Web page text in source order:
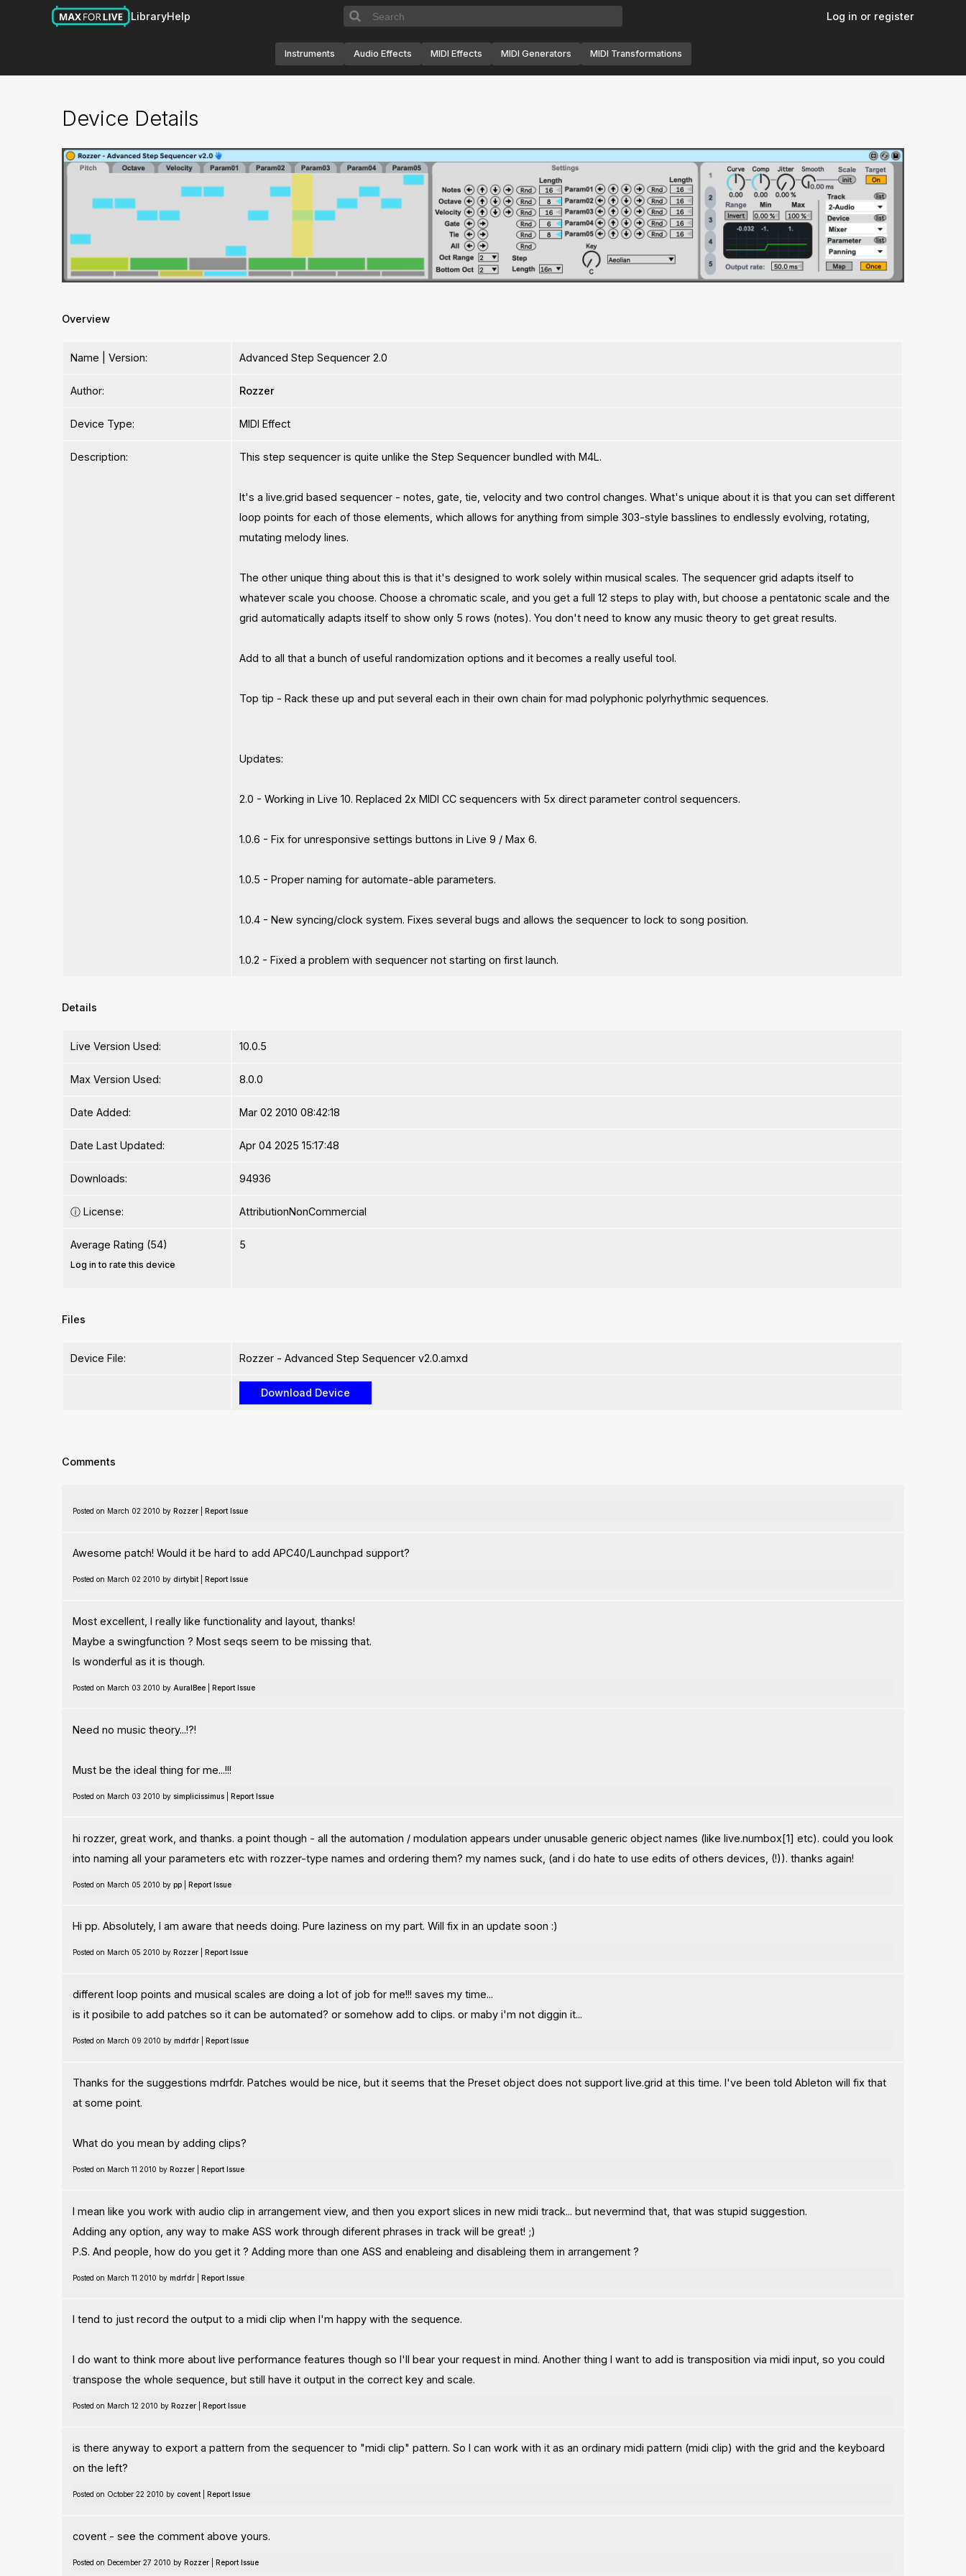
LibraryHelp Log in or register
Instruments Audio Effects MIDI Effects MIDI Generators MIDI Transformations
Device Details
Overview
Name | Version: Advanced Step Sequencer 2.0
Author: Rozzer
Device Type: MIDI Effect
Description: This step sequencer is quite unlike the Step Sequencer bundled with M4L.
It's a live.grid based sequencer - notes, gate, tie, velocity and two control changes. What's unique about it is that you can set different
loop points for each of those elements, which allows for anything from simple 303-style basslines to endlessly evolving, rotating,
mutating melody lines.
The other unique thing about this is that it's designed to work solely within musical scales. The sequencer grid adapts itself to
whatever scale you choose. Choose a chromatic scale, and you get a full 12 steps to play with, but choose a pentatonic scale and the
grid automatically adapts itself to show only 5 rows (notes). You don't need to know any music theory to get great results.
Add to all that a bunch of useful randomization options and it becomes a really useful tool.
Top tip - Rack these up and put several each in their own chain for mad polyphonic polyrhythmic sequences.
Updates:
2.0 - Working in Live 10. Replaced 2x MIDI CC sequencers with 5x direct parameter control sequencers.
1.0.6 - Fix for unresponsive settings buttons in Live 9 / Max 6.
1.0.5 - Proper naming for automate-able parameters.
1.0.4 - New syncing/clock system. Fixes several bugs and allows the sequencer to lock to song position.
1.0.2 - Fixed a problem with sequencer not starting on first launch.
Details
Live Version Used: 10.0.5
Max Version Used: 8.0.0
Date Added: Mar 02 2010 08:42:18
Date Last Updated: Apr 04 2025 15:17:48
Downloads: 94936
ⓘ License: AttributionNonCommercial
Average Rating (54)
Log in to rate this device
5
Files
Device File: Rozzer - Advanced Step Sequencer v2.0.amxd
Comments
Posted on March 02 2010 by Rozzer| Report Issue
Awesome patch! Would it be hard to add APC40/Launchpad support?
Posted on March 02 2010 by dirtybit| Report Issue
Most excellent, I really like functionality and layout, thanks!
Maybe a swingfunction ? Most seqs seem to be missing that.
Is wonderful as it is though.
Posted on March 03 2010 by AuralBee| Report Issue
Need no music theory...!?!
Must be the ideal thing for me...!!!
Posted on March 03 2010 by simplicissimus| Report Issue
hi rozzer, great work, and thanks. a point though - all the automation / modulation appears under unusable generic object names (like live.numbox[1] etc). could you look
into naming all your parameters etc with rozzer-type names and ordering them? my names suck, (and i do hate to use edits of others devices, (!)). thanks again!
Posted on March 05 2010 by pp| Report Issue
Hi pp. Absolutely, I am aware that needs doing. Pure laziness on my part. Will fix in an update soon :)
Posted on March 05 2010 by Rozzer| Report Issue
different loop points and musical scales are doing a lot of job for me!!! saves my time...
is it posibile to add patches so it can be automated? or somehow add to clips. or maby i'm not diggin it...
Posted on March 09 2010 by mdrfdr| Report Issue
Thanks for the suggestions mdrfdr. Patches would be nice, but it seems that the Preset object does not support live.grid at this time. I've been told Ableton will fix that
at some point.
What do you mean by adding clips?
Posted on March 11 2010 by Rozzer| Report Issue
I mean like you work with audio clip in arrangement view, and then you export slices in new midi track... but nevermind that, that was stupid suggestion.
Adding any option, any way to make ASS work through diferent phrases in track will be great! ;)
P.S. And people, how do you get it ? Adding more than one ASS and enableing and disableing them in arrangement ?
Posted on March 11 2010 by mdrfdr| Report Issue
I tend to just record the output to a midi clip when I'm happy with the sequence.
I do want to think more about live performance features though so I'll bear your request in mind. Another thing I want to add is transposition via midi input, so you could
transpose the whole sequence, but still have it output in the correct key and scale.
Posted on March 12 2010 by Rozzer| Report Issue
is there anyway to export a pattern from the sequencer to "midi clip" pattern. So I can work with it as an ordinary midi pattern (midi clip) with the grid and the keyboard
on the left?
Posted on October 22 2010 by covent| Report Issue
covent - see the comment above yours.
Posted on December 27 2010 by Rozzer| Report Issue